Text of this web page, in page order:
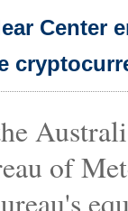
Center
of